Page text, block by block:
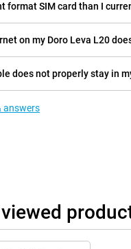
format SIM card than I
on my Doro Leva L20
does not properly stay in
answers